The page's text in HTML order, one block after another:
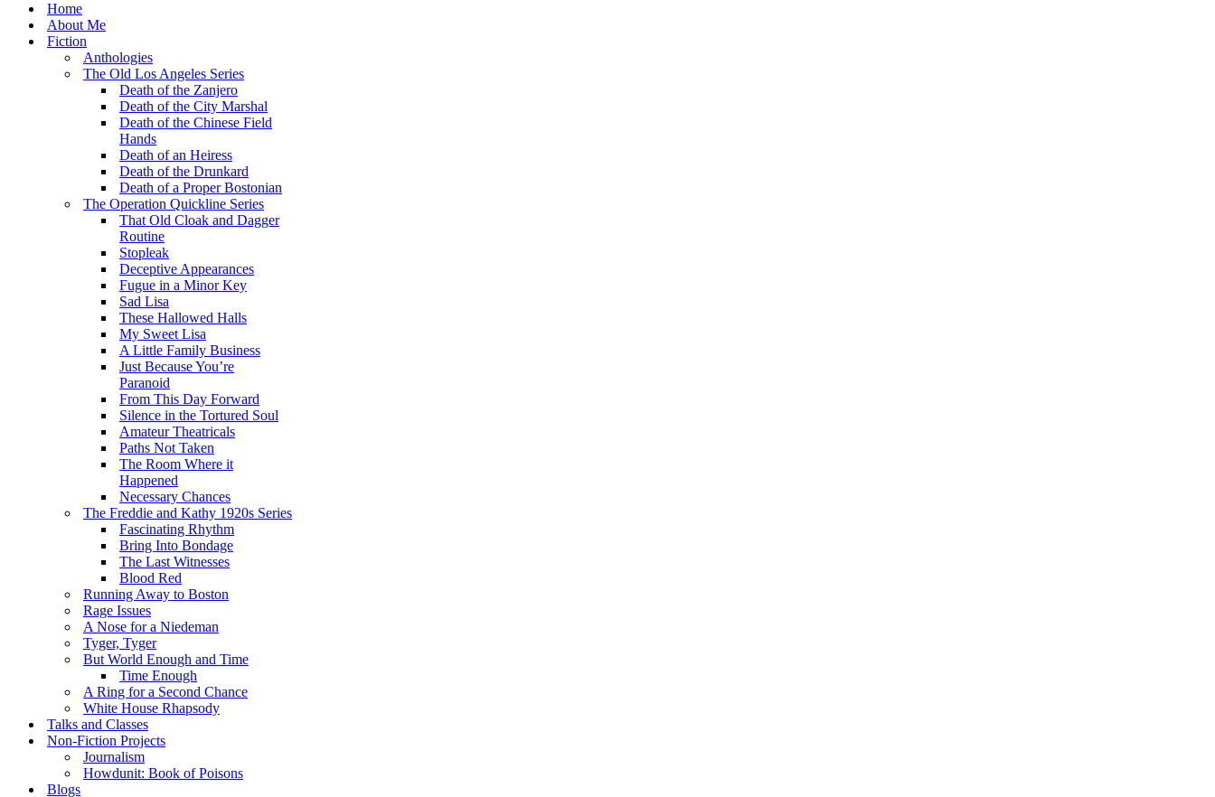
Home
About Me
Fiction
Anthologies
The Old Los Angeles Series
Death of the Zanjero
Death of the City Marshal
Death of the Chinese Field
Hands
Death of an Heiress
Death of the Drunkard
Death of a Proper Bostonian
The Operation Quickline Series
That Old Cloak and Dagger
Routine
Stopleak
Deceptive Appearances
Fugue in a Minor Key
Sad Lisa
These Hallowed Halls
My Sweet Lisa
A Little Family Business
Just Because You’re
Paranoid
From This Day Forward
Silence in the Tortured Soul
Amateur Theatricals
Paths Not Taken
The Room Where it
Happened
Necessary Chances
The Freddie and Kathy 1920s Series
Fascinating Rhythm
Bring Into Bondage
The Last Witnesses
Blood Red
Running Away to Boston
Rage Issues
A Nose for a Niedeman
Tyger, Tyger
But World Enough and Time
Time Enough
A Ring for a Second Chance
White House Rhapsody
Talks and Classes
Non-Fiction Projects
Journalism
Howdunit: Book of Poisons
Blogs